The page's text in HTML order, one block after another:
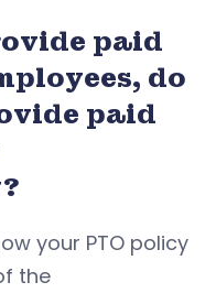
paid
do
paid
your PTO policy
the